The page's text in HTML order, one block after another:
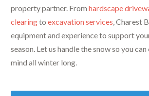
property partner. Fromhardscape
clearingtoexcavation services, Charest
equipment and experience to support
season. Let us handle the snow so you
mind all winter long.